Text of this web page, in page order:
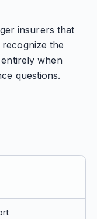
insurers that
the
when
questions.